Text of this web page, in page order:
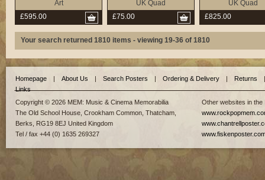
Art
£595.00
UK Quad
£75.00
UK Quad
£825.00
Your search returned 1810 items - viewing 19-36 of 1810
Homepage | About Us | Search Posters | Ordering & Delivery | Returns
|
Links
Copyright © 2026 MEM: Music & Cinema Memorabilia
The Old School House, Crookham Common, Thatcham,
Berks, RG19 8EJ United Kingdom
Tel / fax +44 (0) 1635 269327
Other websites in the